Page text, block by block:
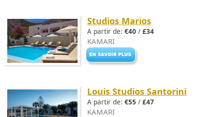
Studios Marios
A partir de: €40 / £34
KAMARI
Louis Studios Santorini
A partir de: €55 / £47
KAMARI